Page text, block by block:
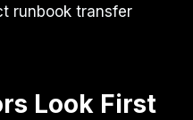
runbook transfer
Look First